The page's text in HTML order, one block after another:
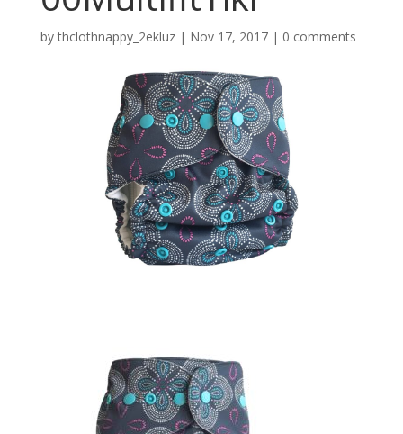
bythclothnappy_2ekluz| Nov 17, 2017| 0 comments